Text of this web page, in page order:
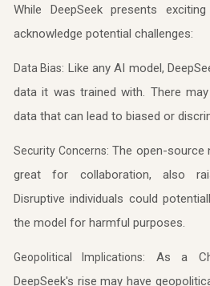
While DeepSeek presents
acknowledge potential challenges:
Data Bias: Like any AI model,
data it was trained with. There
data that can lead to biased or
Security Concerns: The open-source
great for collaboration, also
Disruptive individuals could
the model for harmful purposes.
Geopolitical Implications:
As a
DeepSeek's rise may have